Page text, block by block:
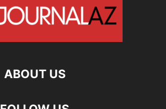
ABOUT US